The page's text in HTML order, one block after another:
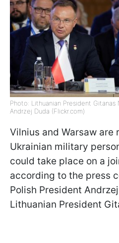
Photo: Lithuanian President
Andrzej Duda (Flickr.com)
Vilnius and Warsaw are
Ukrainian military
could take place on a
according to the press
Polish President
Lithuanian President